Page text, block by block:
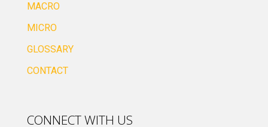
MACRO
MICRO
GLOSSARY
CONTACT
CONNECT WITH US